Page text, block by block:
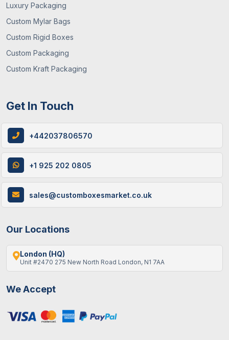
Luxury Packaging
Custom Mylar Bags
Custom Rigid Boxes
Custom Packaging
Custom Kraft Packaging
Get In Touch
+442037806570
+1 925 202 0805
sales@customboxesmarket.co.uk
Our Locations
London (HQ)
Unit #2470 275 New North Road London, N1 7AA
We Accept